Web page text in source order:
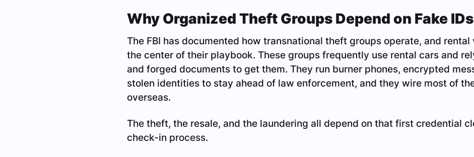
Why Organized Theft Groups Depend on Fake IDs
The FBI has documented how transnational theft groups operate, and
the center of their playbook. These groups frequently use rental cars and
and forged documents to get them. They run burner phones, encrypted
stolen identities to stay ahead of law enforcement, and they wire most of
overseas.
The theft, the resale, and the laundering all depend on that first credential
check-in process.